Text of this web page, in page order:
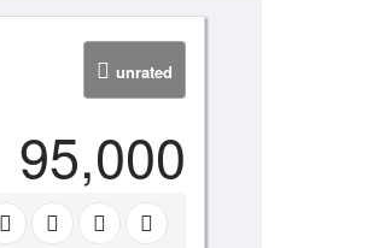
unrated
95,000